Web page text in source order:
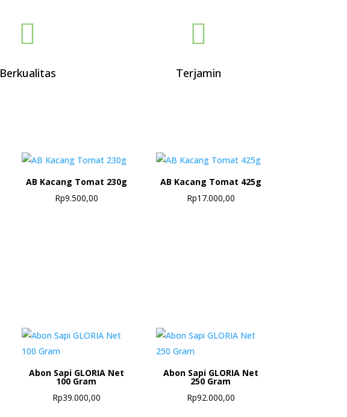

Berkualitas

Terjamin
AB Kacang Tomat 230g
Rp9.500,00
AB Kacang Tomat 425g
Rp17.000,00
Abon Sapi GLORIA Net
100 Gram
Rp39.000,00
Abon Sapi GLORIA Net
250 Gram
Rp92.000,00